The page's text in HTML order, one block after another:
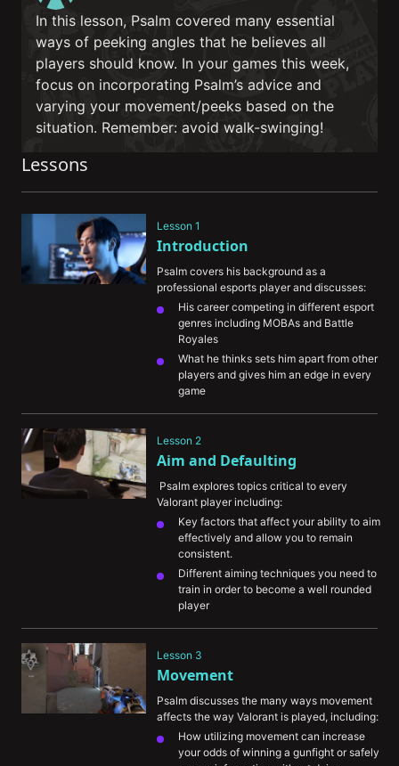
In this lesson, Psalm covered many essential
ways of peeking angles that he believes all
players should know. In your games this week,
focus on incorporating Psalm’s advice and
varying your movement/peeks based on the
situation. Remember: avoid walk-swinging!
Lessons
Lesson 1
Introduction
Psalm covers his background as a
professional esports player and discusses:
His career competing in different esport
genres including MOBAs and Battle
Royales
What he thinks sets him apart from other
players and gives him an edge in every
game
Some of the most memorable and
Lesson 2
Aim and Defaulting
Psalm explores topics critical to every
Valorant player including:
Key factors that affect your ability to aim
effectively and allow you to remain
consistent.
Different aiming techniques you need to
train in order to become a well rounded
player
The importance of VOD review in helping
The concept of “defaulting” and how it
can improve your chances of winning a
Lesson 3
Movement
Psalm discusses the many ways movement
affects the way Valorant is played, including:
How utilizing movement can increase
your odds of winning a gunfight or safely